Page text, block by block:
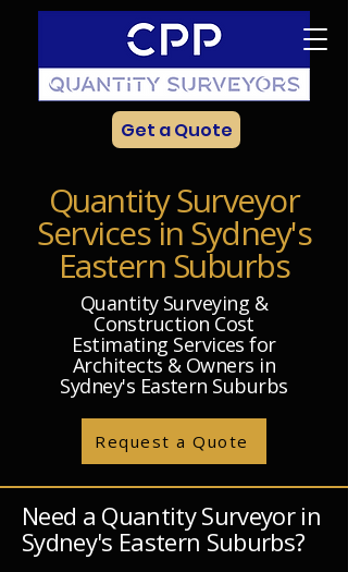
Get a Quote
Quantity Surveyor
Services in Sydney's
Eastern Suburbs
Quantity Surveying &
Construction Cost
Estimating Services for
Architects & Owners in
Sydney's Eastern Suburbs
Request a Quote
Need a Quantity Surveyor in
Sydney's Eastern Suburbs?